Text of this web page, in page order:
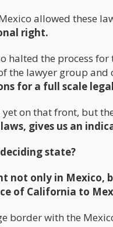
allowed these
right.
halted the process
the lawyer group
for a full scale
on that front, but
laws, gives us an
state?
not only in Mexico,
of California to
border with the